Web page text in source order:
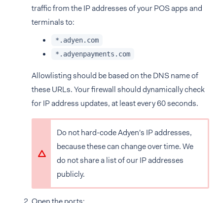
traffic from the IP addresses of your POS apps and
terminals to:
*.adyen.com
*.adyenpayments.com
Allowlisting should be based on the DNS name of
these URLs. Your firewall should dynamically check
for IP address updates, at least every 60 seconds.
Do not hard-code Adyen's IP addresses,
because these can change over time. We
do not share a list of our IP addresses
publicly.